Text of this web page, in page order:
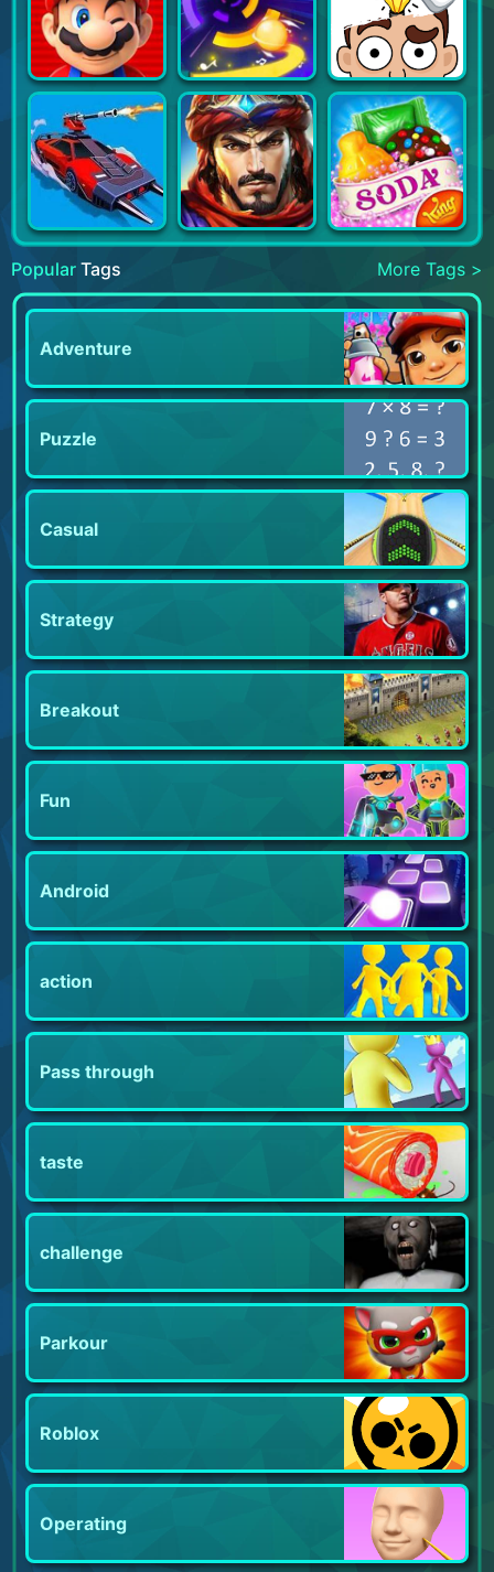
Popular Tags More Tags >
Adventure
Puzzle
Casual
Strategy
Breakout
Fun
Android
action
Pass through
taste
challenge
Parkour
Roblox
Operating